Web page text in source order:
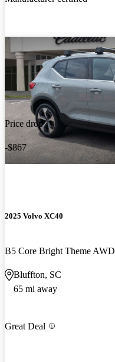
Price drop
-$867
2025 Volvo XC40
B5 Core Bright Theme AWD
Bluffton, SC
65 mi away
Great Deal